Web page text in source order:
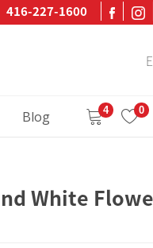
416-227-1600
Blog 4 0
White